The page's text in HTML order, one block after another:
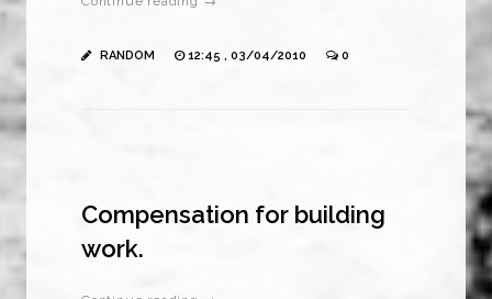
RANDOM 12:45 , 03/04/2010 0
Compensation for building
work.